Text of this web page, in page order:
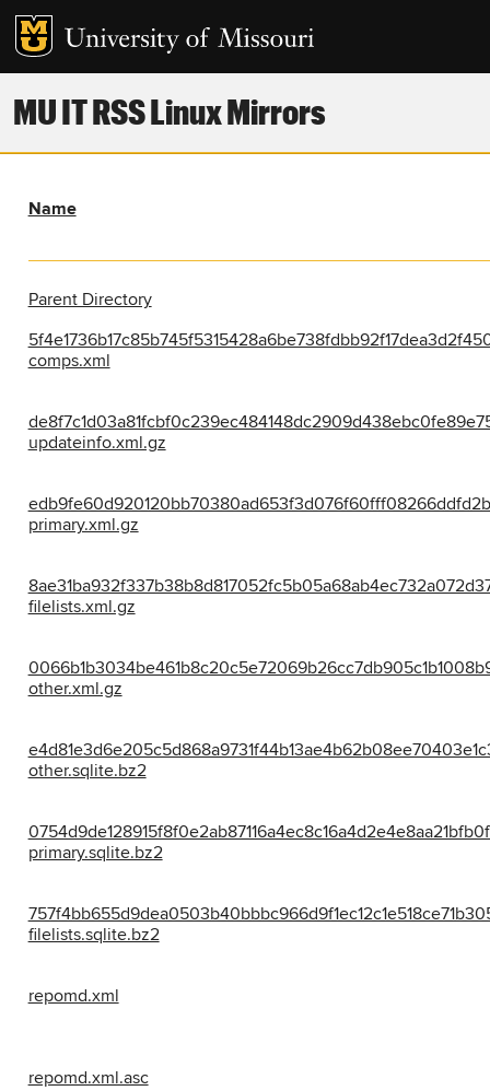
MU IT RSS Linux Mirrors
Name
Parent Directory
comps.xml
updateinfo.xml.gz
primary.xml.gz
filelists.xml.gz
other.xml.gz
other.sqlite.bz2
primary.sqlite.bz2
filelists.sqlite.bz2
repomd.xml
repomd.xml.asc